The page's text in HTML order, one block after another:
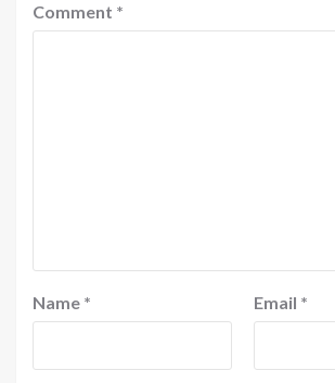
Comment *
Name * Email *